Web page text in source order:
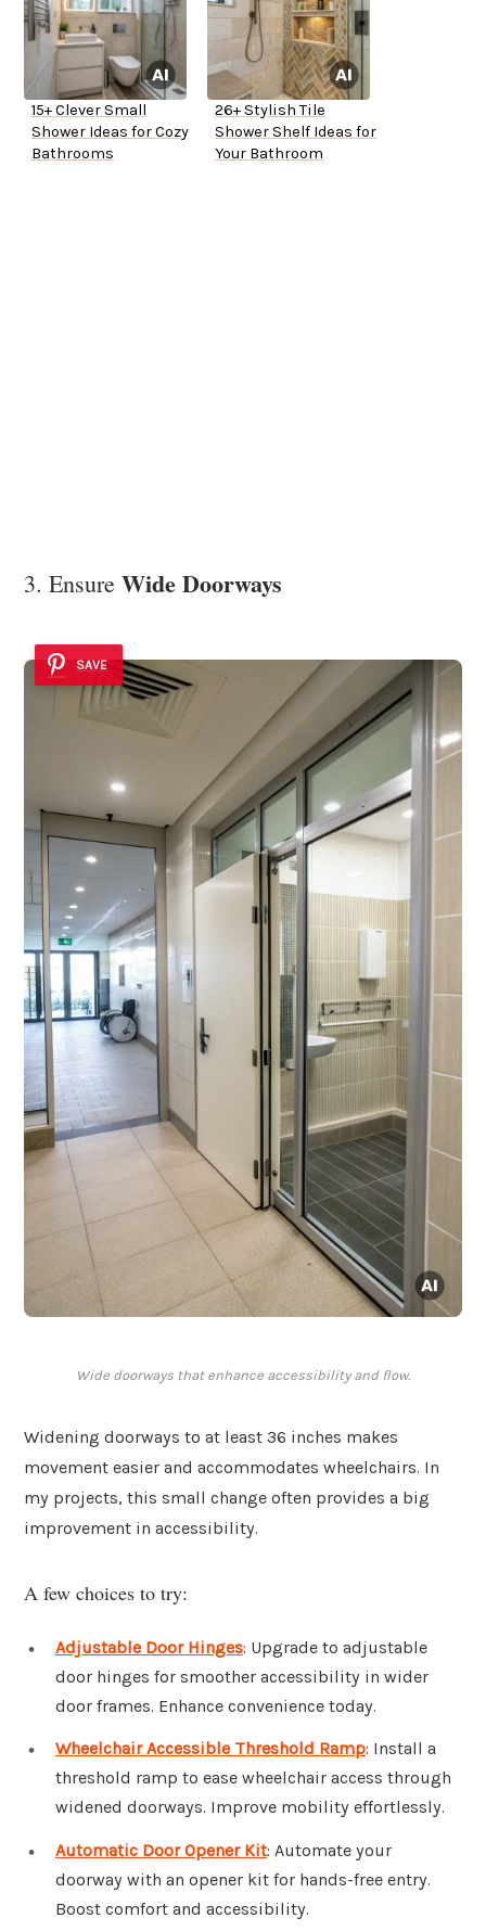
15+ Clever Small
Shower Ideas for Cozy
Bathrooms
26+ Stylish Tile
Shower Shelf Ideas for
Your Bathroom
3. Ensure Wide Doorways
SAVE
Wide doorways that enhance accessibility and flow.
Widening doorways to at least 36 inches makes
movement easier and accommodates wheelchairs. In
my projects, this small change often provides a big
improvement in accessibility.
A few choices to try:
Adjustable Door Hinges: Upgrade to adjustable
door hinges for smoother accessibility in wider
door frames. Enhance convenience today.
Wheelchair Accessible Threshold Ramp: Install a
threshold ramp to ease wheelchair access through
widened doorways. Improve mobility effortlessly.
Automatic Door Opener Kit: Automate your
doorway with an opener kit for hands-free entry.
Boost comfort and accessibility.